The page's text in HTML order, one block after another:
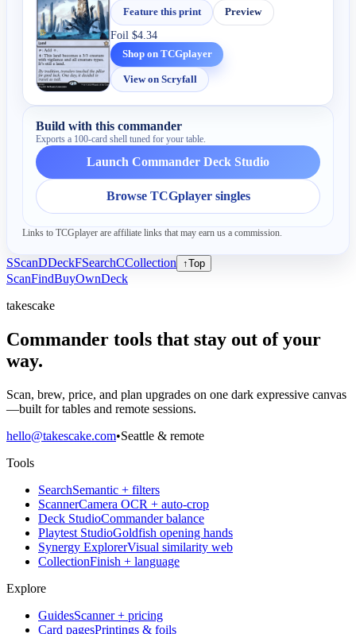
Feature this print
Preview
Foil$4.34
Shop on TCGplayer
View on Scryfall
Build with this commander
Exports a 100-card shell tuned for your table.
Launch Commander Deck Studio
Browse TCGplayer singles
Links to TCGplayer are affiliate links that may earn us a commission.
SScanDDeckFSearchCCollection ↑Top
ScanFindBuyOwnDeck
takescake
Commander tools that stay out of your
way.
Scan, brew, price, and plan upgrades on one dark expressive canvas
—built for tables and remote sessions.
hello@takescake.com•Seattle & remote
Tools
SearchSemantic + filters
ScannerCamera OCR + auto-crop
Deck StudioCommander balance
Playtest StudioGoldfish opening hands
Synergy ExplorerVisual similarity web
CollectionFinish + language
Explore
GuidesScanner + pricing
Card pagesPrintings & foils